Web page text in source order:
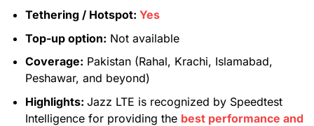
Tethering / Hotspot: Yes
Top-up option: Not available
Coverage: Pakistan (Rahal, Krachi, Islamabad,
Peshawar, and beyond)
Highlights: Jazz LTE is recognized by Speedtest
Intelligence for providing the best performance and